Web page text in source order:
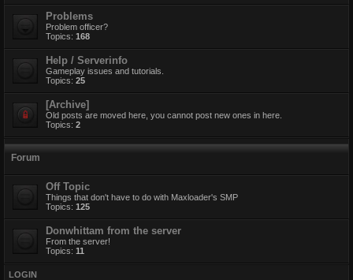
Problems
Problem officer?
Topics: 168
Help / Serverinfo
Gameplay issues and tutorials.
Topics: 25
[Archive]
Old posts are moved here, you cannot post new ones in here.
Topics: 2
Forum
Off Topic
Things that don't have to do with Maxloader's SMP
Topics: 125
Donwhittam from the server
From the server!
Topics: 11
LOGIN